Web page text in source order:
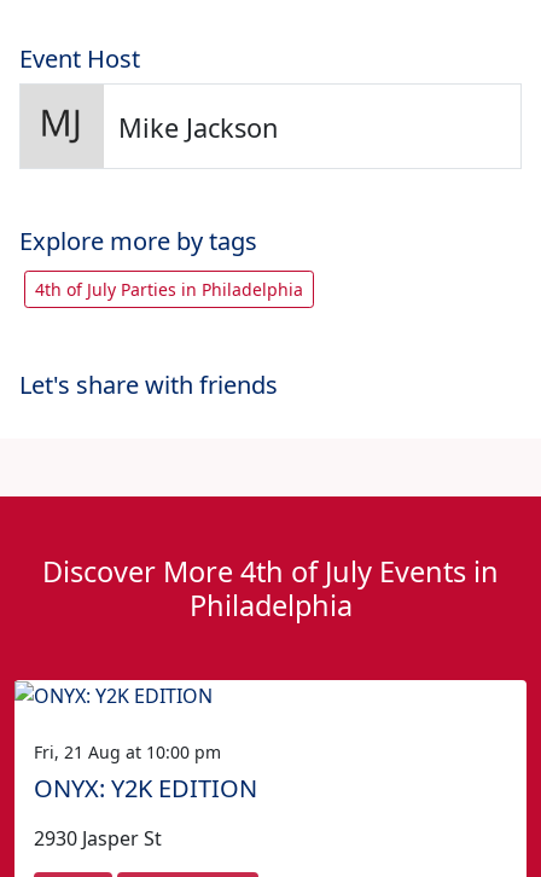
Event Host
Mike Jackson
Explore more by tags
4th of July Parties in Philadelphia
Let's share with friends
Discover More 4th of July Events in
Philadelphia
Fri, 21 Aug at 10:00 pm
ONYX: Y2K EDITION
2930 Jasper St